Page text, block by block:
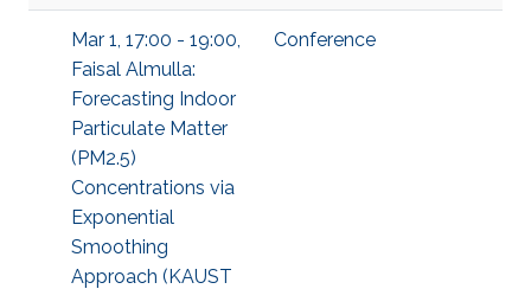
Mar 1, 17:00 - 19:00,
Faisal Almulla:
Forecasting Indoor
Particulate Matter
(PM2.5)
Concentrations via
Exponential
Smoothing
Approach (KAUST
Conference